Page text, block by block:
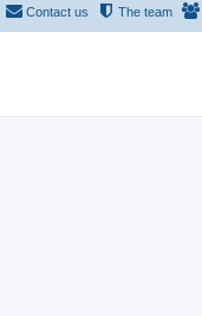
The team
Contact us